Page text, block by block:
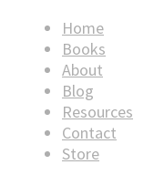
Home
Books
About
Blog
Resources
Contact
Store